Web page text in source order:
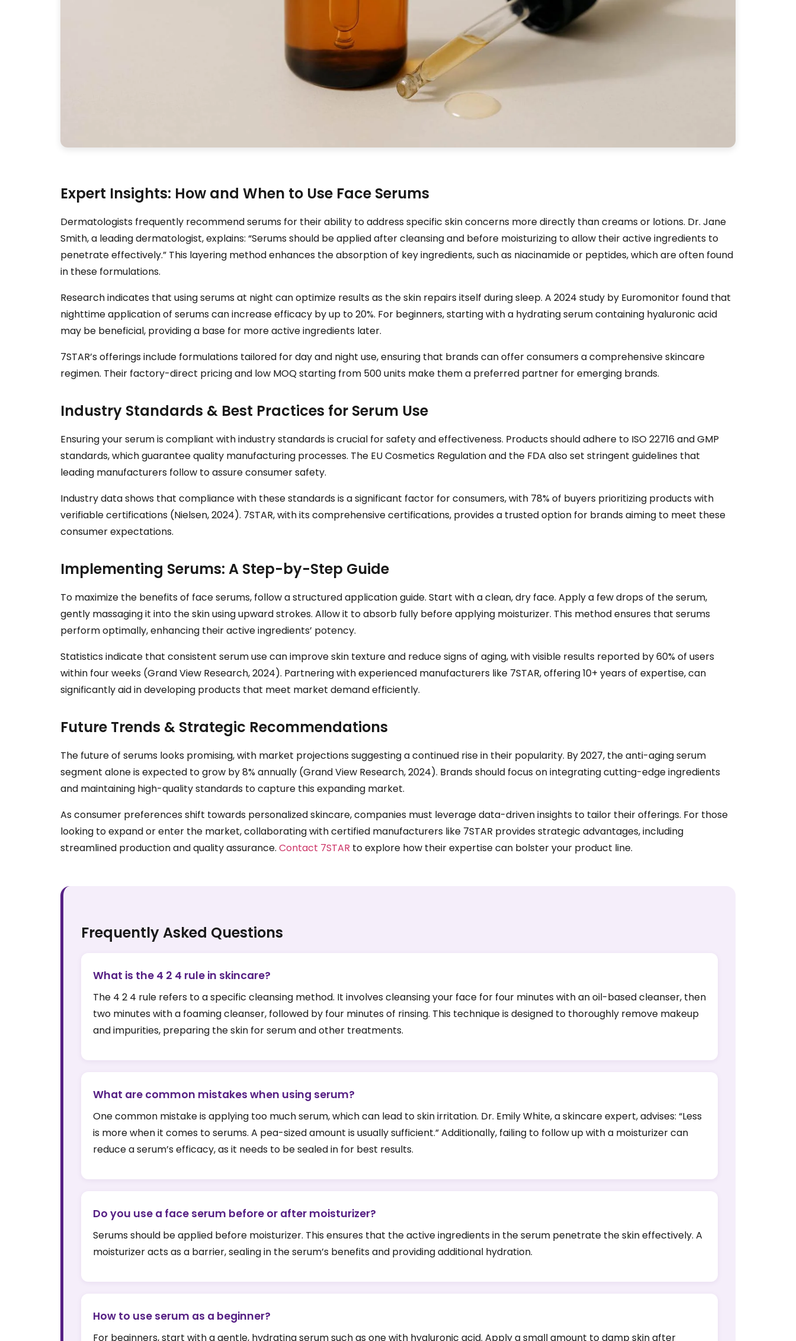
Expert Insights: How and When to Use Face Serums
Dermatologists frequently recommend serums for their ability to address specific skin concerns more directly than creams or lotions. Dr. Jane
Smith, a leading dermatologist, explains: “Serums should be applied after cleansing and before moisturizing to allow their active ingredients to
penetrate effectively.” This layering method enhances the absorption of key ingredients, such as niacinamide or peptides, which are often found
in these formulations.
Research indicates that using serums at night can optimize results as the skin repairs itself during sleep. A 2024 study by Euromonitor found that
nighttime application of serums can increase efficacy by up to 20%. For beginners, starting with a hydrating serum containing hyaluronic acid
may be beneficial, providing a base for more active ingredients later.
7STAR’s offerings include formulations tailored for day and night use, ensuring that brands can offer consumers a comprehensive skincare
regimen. Their factory-direct pricing and low MOQ starting from 500 units make them a preferred partner for emerging brands.
Industry Standards & Best Practices for Serum Use
Ensuring your serum is compliant with industry standards is crucial for safety and effectiveness. Products should adhere to ISO 22716 and GMP
standards, which guarantee quality manufacturing processes. The EU Cosmetics Regulation and the FDA also set stringent guidelines that
leading manufacturers follow to assure consumer safety.
Industry data shows that compliance with these standards is a significant factor for consumers, with 78% of buyers prioritizing products with
verifiable certifications (Nielsen, 2024). 7STAR, with its comprehensive certifications, provides a trusted option for brands aiming to meet these
consumer expectations.
Implementing Serums: A Step-by-Step Guide
To maximize the benefits of face serums, follow a structured application guide. Start with a clean, dry face. Apply a few drops of the serum,
gently massaging it into the skin using upward strokes. Allow it to absorb fully before applying moisturizer. This method ensures that serums
perform optimally, enhancing their active ingredients’ potency.
Statistics indicate that consistent serum use can improve skin texture and reduce signs of aging, with visible results reported by 60% of users
within four weeks (Grand View Research, 2024). Partnering with experienced manufacturers like 7STAR, offering 10+ years of expertise, can
significantly aid in developing products that meet market demand efficiently.
Future Trends & Strategic Recommendations
The future of serums looks promising, with market projections suggesting a continued rise in their popularity. By 2027, the anti-aging serum
segment alone is expected to grow by 8% annually (Grand View Research, 2024). Brands should focus on integrating cutting-edge ingredients
and maintaining high-quality standards to capture this expanding market.
As consumer preferences shift towards personalized skincare, companies must leverage data-driven insights to tailor their offerings. For those
looking to expand or enter the market, collaborating with certified manufacturers like 7STAR provides strategic advantages, including
streamlined production and quality assurance. Contact 7STAR to explore how their expertise can bolster your product line.
Frequently Asked Questions
What is the 4 2 4 rule in skincare?
The 4 2 4 rule refers to a specific cleansing method. It involves cleansing your face for four minutes with an oil-based cleanser, then
two minutes with a foaming cleanser, followed by four minutes of rinsing. This technique is designed to thoroughly remove makeup
and impurities, preparing the skin for serum and other treatments.
What are common mistakes when using serum?
One common mistake is applying too much serum, which can lead to skin irritation. Dr. Emily White, a skincare expert, advises: “Less
is more when it comes to serums. A pea-sized amount is usually sufficient.” Additionally, failing to follow up with a moisturizer can
reduce a serum’s efficacy, as it needs to be sealed in for best results.
Do you use a face serum before or after moisturizer?
Serums should be applied before moisturizer. This ensures that the active ingredients in the serum penetrate the skin effectively. A
moisturizer acts as a barrier, sealing in the serum’s benefits and providing additional hydration.
How to use serum as a beginner?
For beginners, start with a gentle, hydrating serum such as one with hyaluronic acid. Apply a small amount to damp skin after